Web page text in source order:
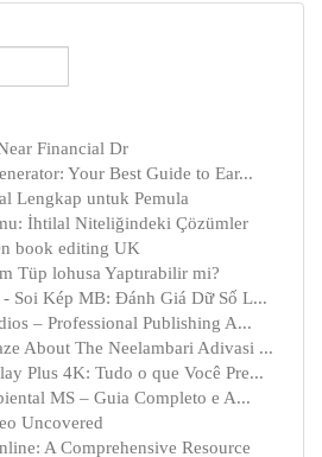
Financial Dr
Your Best Guide to Ear...
Lengkap untuk Pemula
İhtilal Niteliğindeki Çözümler
book editing UK
Tüp lohusa Yaptırabilir mi?
- Soi Kép MB: Đánh Giá Dữ Số L...
– Professional Publishing A...
About The Neelambari Adivasi ...
Plus 4K: Tudo o que Você Pre...
MS – Guia Completo e A...
Uncovered
A Comprehensive Resource